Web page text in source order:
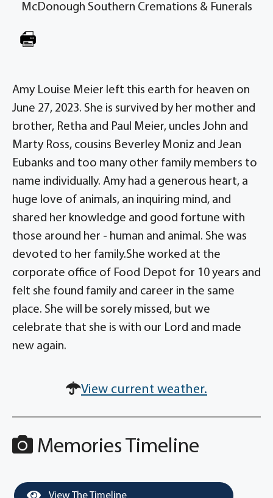
McDonough Southern Cremations & Funerals
Amy Louise Meier left this earth for heaven on
June 27, 2023. She is survived by her mother and
brother, Retha and Paul Meier, uncles John and
Marty Ross, cousins Beverley Moniz and Jean
Eubanks and too many other family members to
name individually. Amy had a generous heart, a
huge love of animals, an inquiring mind, and
shared her knowledge and good fortune with
those around her - human and animal. She was
devoted to her family.She worked at the
corporate office of Food Depot for 10 years and
felt she found family and career in the same
place. She will be sorely missed, but we
celebrate that she is with our Lord and made
new again.
View current weather.
Memories Timeline
View The Timeline